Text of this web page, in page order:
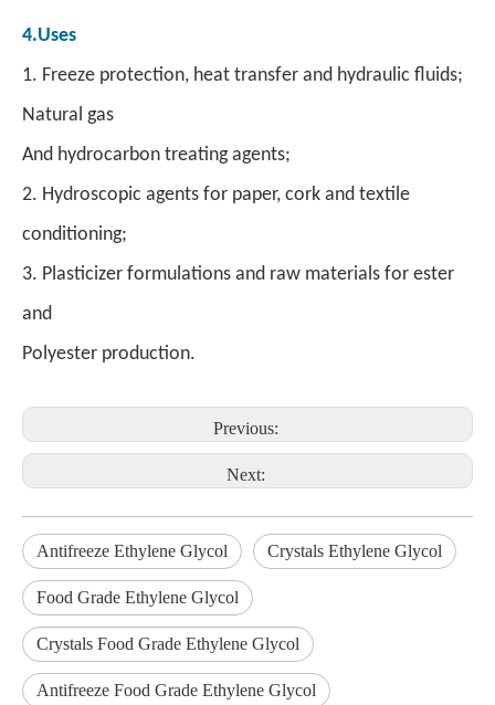
4.Uses
1. Freeze protection, heat transfer and hydraulic fluids;
Natural gas
And hydrocarbon treating agents;
2. Hydroscopic agents for paper, cork and textile
conditioning;
3. Plasticizer formulations and raw materials for ester
and
Polyester production.
Previous:
Next:
Antifreeze Ethylene Glycol Crystals Ethylene Glycol
Food Grade Ethylene Glycol
Crystals Food Grade Ethylene Glycol
Antifreeze Food Grade Ethylene Glycol